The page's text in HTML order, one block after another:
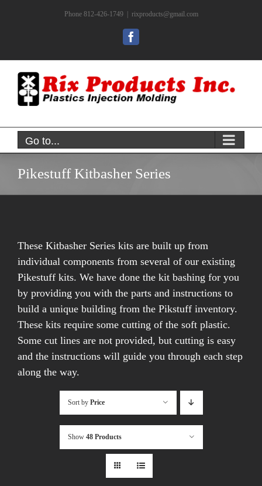
Phone 812-426-1749 rixproducts@gmail.com
Facebook
Go to...
Pikestuff Kitbasher Series
These Kitbasher Series kits are built up from
individual components from several of our existing
Pikestuff kits. We have done the kit bashing for you
by providing you with the parts and instructions to
build a unique building from the Pikstuff inventory.
These kits require some cutting of the soft plastic.
Some cut lines are not provided, but cutting is easy
and the instructions will guide you through each step
along the way.
Sort by Price
Show 48 Products